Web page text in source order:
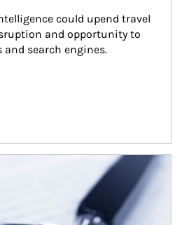
could upend travel
and opportunity to
search engines.